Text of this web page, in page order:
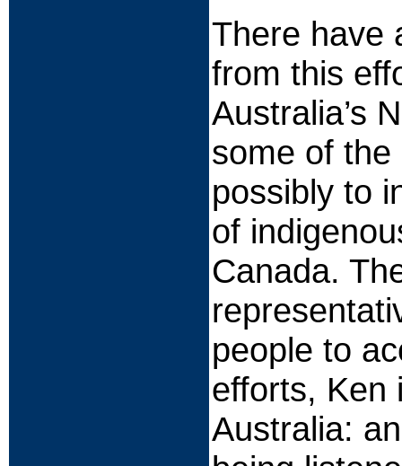
There have
from this
Australia’s
some of the
possibly to
of
Canada.
people to
efforts, Ken
Australia: